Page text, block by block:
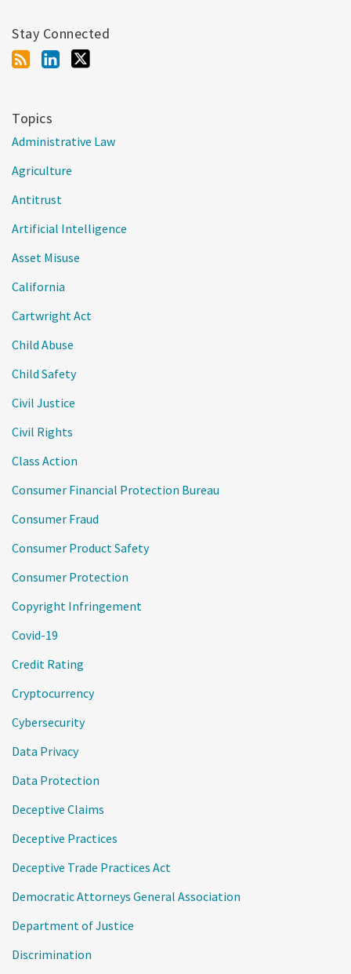
Stay Connected
Topics
Administrative Law
Agriculture
Antitrust
Artificial Intelligence
Asset Misuse
California
Cartwright Act
Child Abuse
Child Safety
Civil Justice
Civil Rights
Class Action
Consumer Financial Protection Bureau
Consumer Fraud
Consumer Product Safety
Consumer Protection
Copyright Infringement
Covid-19
Credit Rating
Cryptocurrency
Cybersecurity
Data Privacy
Data Protection
Deceptive Claims
Deceptive Practices
Deceptive Trade Practices Act
Democratic Attorneys General Association
Department of Justice
Discrimination